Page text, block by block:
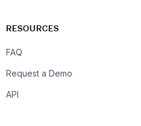
RESOURCES
FAQ
Request a Demo
API